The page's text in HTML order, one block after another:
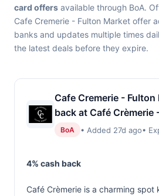
card offers available through BoA.
Cafe Cremerie - Fulton Market offer
banks and updates multiple times
the latest deals before they expire.
Cafe Cremerie -
back at Café Crèmerie
BoA • Added 27d ago•
4% cash back
Café Crèmerie is a charming spot